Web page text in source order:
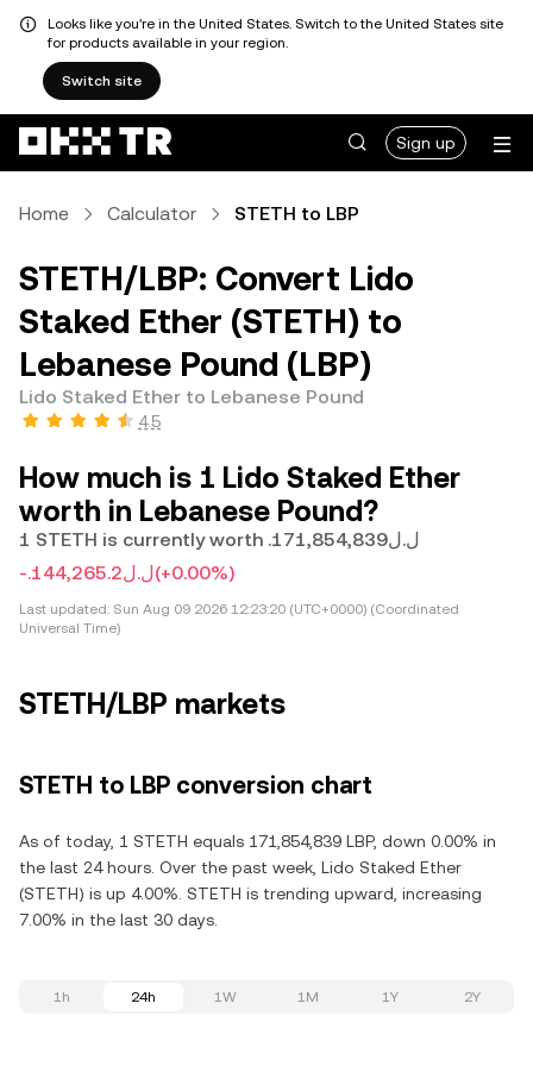
Looks like you're in the United States. Switch to the United States site
for products available in your region.
Switch site
Sign up
Home Calculator STETH to LBP
STETH/LBP: Convert Lido
Staked Ether (STETH) to
Lebanese Pound (LBP)
Lido Staked Ether to Lebanese Pound
4.5
How much is 1 Lido Staked Ether
worth in Lebanese Pound?
1 STETH is currently worth .ل.ل171,854,839
-.ل.ل144,265.2(+0.00%)
Last updated: Sun Aug 09 2026 12:23:20 (UTC+0000) (Coordinated
Universal Time)
STETH/LBP markets
STETH to LBP conversion chart
As of today, 1 STETH equals 171,854,839 LBP, down 0.00% in
the last 24 hours. Over the past week, Lido Staked Ether
(STETH) is up 4.00%. STETH is trending upward, increasing
7.00% in the last 30 days.
1h 24h 1W 1M 1Y 2Y